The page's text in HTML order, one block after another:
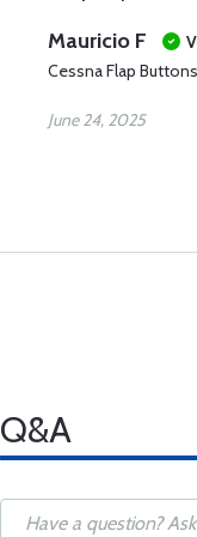
Mauricio F
Cessna Flap
June 24, 2025
Q&A